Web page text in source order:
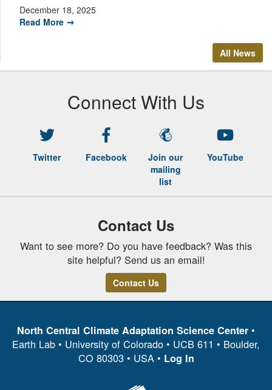
December 18, 2025
Read More
All News
Connect With Us
Twitter Facebook
Join our
mailing
list
YouTube
Contact Us
Want to see more? Do you have feedback? Was this
site helpful? Send us an email!
Contact Us
North Central Climate Adaptation Science Center •
Earth Lab • University of Colorado • UCB 611 • Boulder,
CO 80303 • USA • Log In